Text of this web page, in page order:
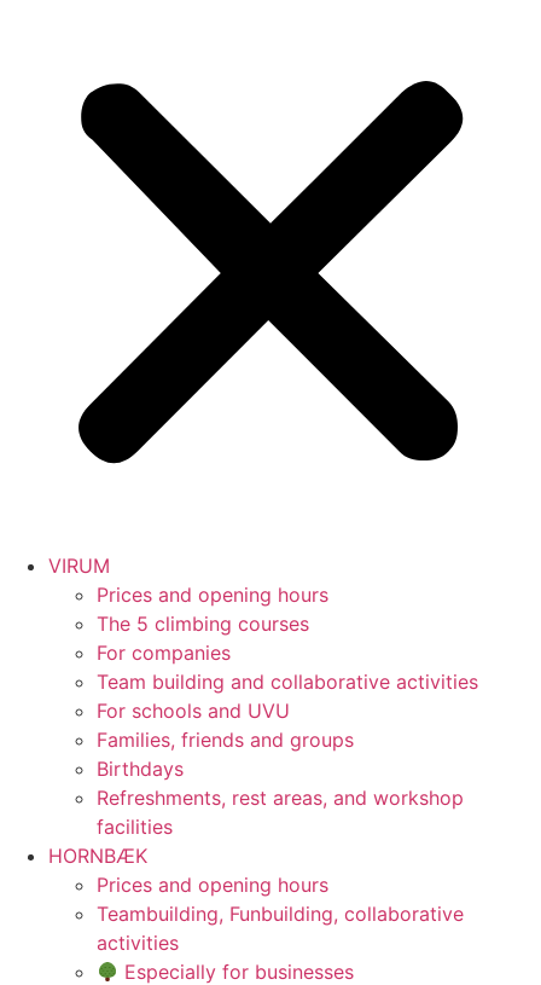
VIRUM
Prices and opening hours
The 5 climbing courses
For companies
Team building and collaborative activities
For schools and UVU
Families, friends and groups
Birthdays
Refreshments, rest areas, and workshop
facilities
HORNBÆK
Prices and opening hours
Teambuilding, Funbuilding, collaborative
activities
Especially for businesses